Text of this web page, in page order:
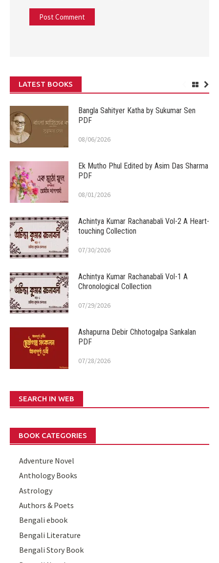
LATEST BOOKS
Bangla Sahityer Katha by Sukumar Sen
PDF
08/06/2026
Ek Mutho Phul Edited by Asim Das Sharma
PDF
08/01/2026
Achintya Kumar Rachanabali Vol-2 A Heart-
touching Collection
07/30/2026
Achintya Kumar Rachanabali Vol-1 A
Chronological Collection
07/29/2026
Ashapurna Debir Chhotogalpa Sankalan
PDF
07/28/2026
SEARCH IN WEB
BOOK CATEGORIES
Adventure Novel
Anthology Books
Astrology
Authors & Poets
Bengali ebook
Bengali Literature
Bengali Story Book